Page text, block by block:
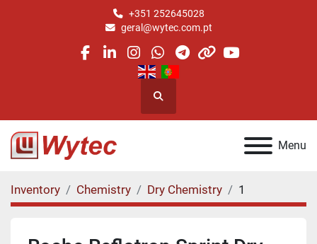
+351 252645028
geral@wytec.com.pt
facebook
linkedin
instagram
whatsapp
telegram
otheryoutube
Search
Menu
Inventory Chemistry Dry Chemistry 1